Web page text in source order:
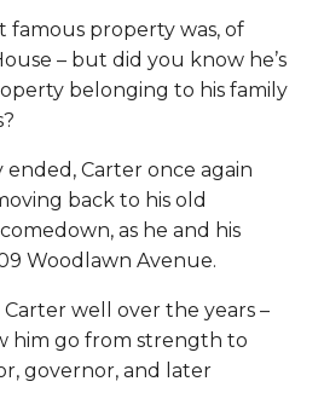
famous property was, of
– but did you know he’s
belonging to his family
ended, Carter once again
back to his old
as he and his
Woodlawn Avenue.
well over the years –
him go from strength to
governor, and later